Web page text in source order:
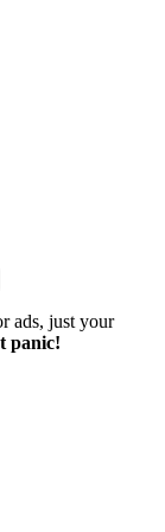
ads, just your
panic!